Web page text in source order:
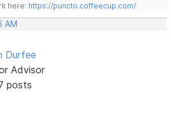
here: https://puncto.coffeecup.com/
AM
Durfee
Advisor
posts